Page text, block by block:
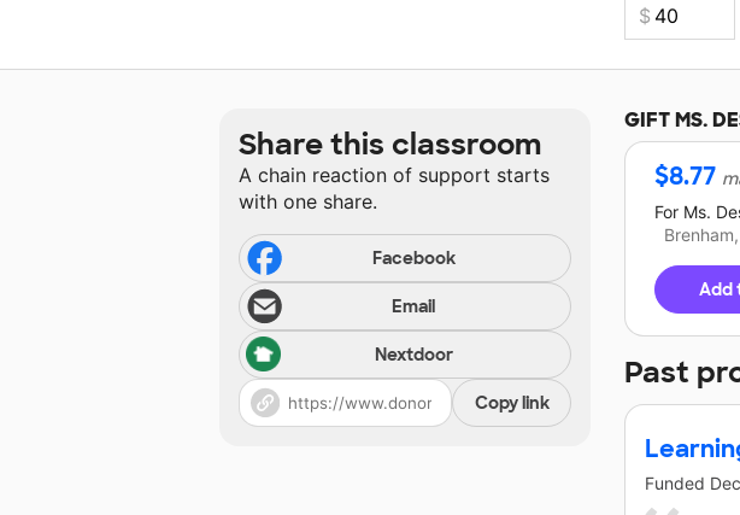
GIFTMS.
$8.77
For Ms.
Add
Past
Funded
Share this classroom
A chain reaction of support starts
with one share.
Facebook
Email
Nextdoor
Copy link